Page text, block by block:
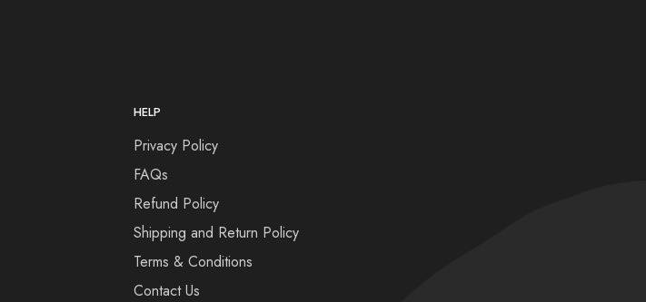
HELP
Privacy Policy
FAQs
Refund Policy
Shipping and Return Policy
Terms & Conditions
Contact Us